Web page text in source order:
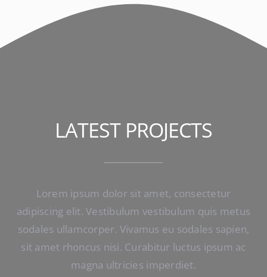
LATEST PROJECTS
Lorem ipsum dolor sit amet, consectetur
adipiscing elit. Vestibulum vestibulum quis metus
sodales ullamcorper. Vivamus eu sodales sapien,
sit amet rhoncus nisi. Curabitur luctus ipsum ac
magna ultricies imperdiet.